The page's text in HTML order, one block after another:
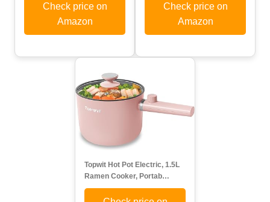
Check price on
Amazon
Check price on
Amazon
Topwit Hot Pot Electric, 1.5L
Ramen Cooker, Portab…